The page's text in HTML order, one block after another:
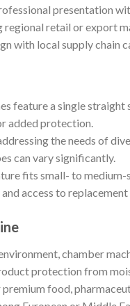
presentation
regional retail or export
with local supply chain
feature a single
added protection.
the needs of
can vary significantly.
fits small- to
access to
chamber
protection from
food,